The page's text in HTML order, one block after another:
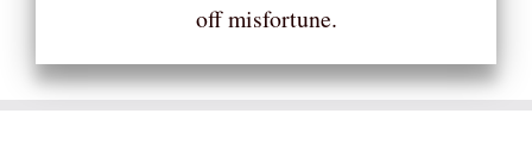
off misfortune.